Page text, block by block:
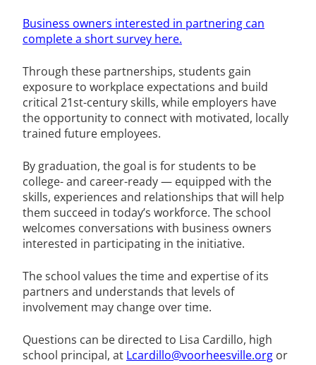
Business owners interested in partnering can
complete a short survey here.
Through these partnerships, students gain
exposure to workplace expectations and build
critical 21st-century skills, while employers have
the opportunity to connect with motivated, locally
trained future employees.
By graduation, the goal is for students to be
college- and career-ready — equipped with the
skills, experiences and relationships that will help
them succeed in today’s workforce. The school
welcomes conversations with business owners
interested in participating in the initiative.
The school values the time and expertise of its
partners and understands that levels of
involvement may change over time.
Questions can be directed to Lisa Cardillo, high
school principal, at Lcardillo@voorheesville.org or